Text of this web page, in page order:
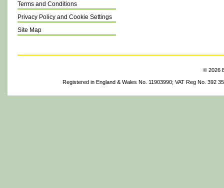
Terms and Conditions
Privacy Policy and Cookie Settings
Site Map
© 2026
Registered in England & Wales No. 11903990; VAT Reg No. 392